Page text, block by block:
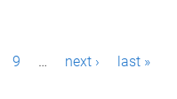
9 … next › last »